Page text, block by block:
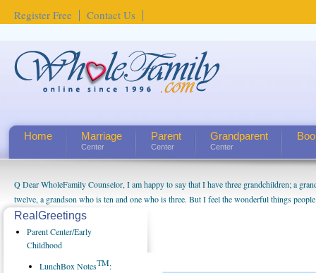
Register Free Contact Us
Home Marriage
Center
Parent
Center
Grandparent
Center
Q Dear WholeFamily Counselor, I am happy to say that I have three grandchildren; a
twelve, a grandson who is ten and one who is three. But I feel the wonderful things
being a grandparent might be a little exaggerated. I do enjoy watching them grow up. I'm
will become as human beings. But I can't claim that I have created a special relationship
seem to feel particularly connected to my husband and myself, even though my children
us. The oldest ones are into their own fri...
RealGreetings
Parent Center/Early
Childhood
LunchBox NotesTM: